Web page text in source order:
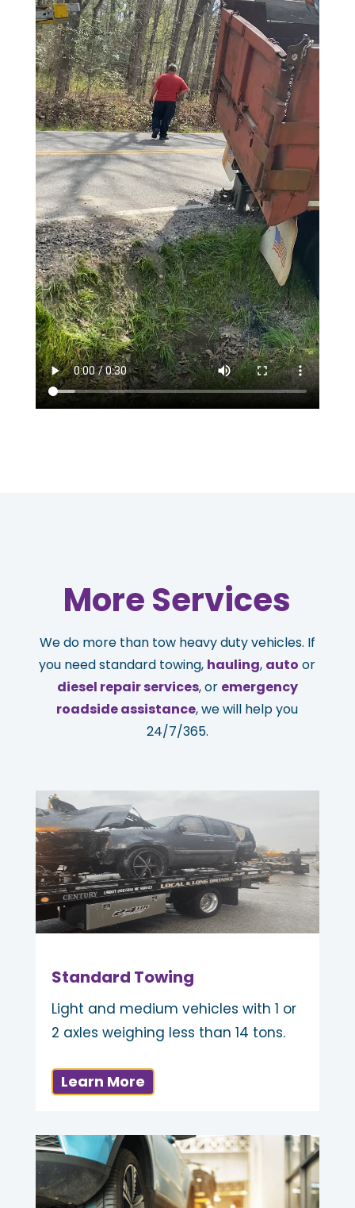
More Services
We do more than tow heavy duty vehicles. If
you need standard towing, hauling, auto or
diesel repair services, or emergency
roadside assistance, we will help you
24/7/365.
Standard Towing
Light and medium vehicles with 1 or
2 axles weighing less than 14 tons.
Learn More